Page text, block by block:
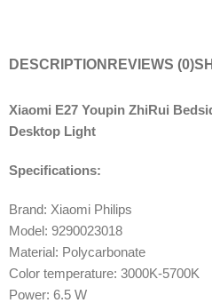
DESCRIPTION REVIEWS (0)
Xiaomi E27 Youpin ZhiRui
Desktop Light
Specifications:
Brand: Xiaomi Philips
Model: 9290023018
Material: Polycarbonate
Color temperature: 3000K-5700K
Power: 6.5 W